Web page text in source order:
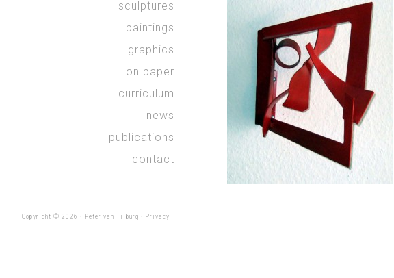
sculptures
paintings
graphics
on paper
curriculum
news
publications
contact
Copyright © 2026 · Peter van Tilburg · Privacy